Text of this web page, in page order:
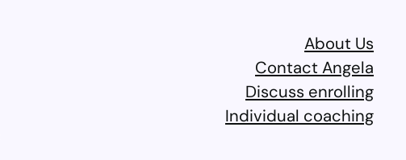
About Us
Contact Angela
Discuss enrolling
Individual coaching